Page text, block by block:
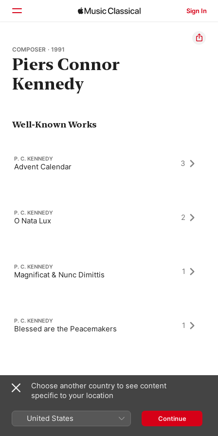
Sign In
Home
Browse
Search
COMPOSER · 1991
Piers Connor
Kennedy
Well-Known Works
P. C. KENNEDY
Advent Calendar 3
P. C. KENNEDY
O Nata Lux 2
P. C. KENNEDY
Magnificat & Nunc Dimittis 1
P. C. KENNEDY
Blessed are the Peacemakers 1
Latest Albums
Choose another country to see content
specific to your location
United States Continue